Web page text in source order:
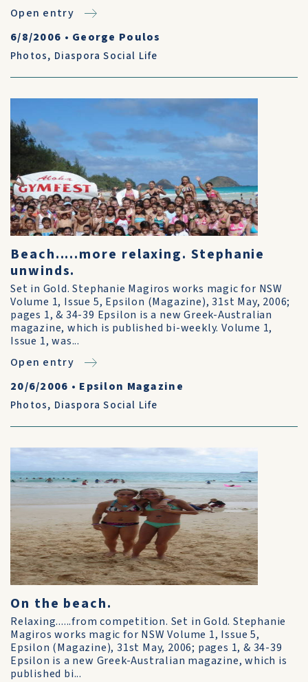
Open entry
6/8/2006 • George Poulos
Photos, Diaspora Social Life
Beach.....more relaxing. Stephanie
unwinds.
Set in Gold. Stephanie Magiros works magic for NSW
Volume 1, Issue 5, Epsilon (Magazine), 31st May, 2006;
pages 1, & 34-39 Epsilon is a new Greek-Australian
magazine, which is published bi-weekly. Volume 1,
Issue 1, was...
Open entry
20/6/2006 • Epsilon Magazine
Photos, Diaspora Social Life
On the beach.
Relaxing......from competition. Set in Gold. Stephanie
Magiros works magic for NSW Volume 1, Issue 5,
Epsilon (Magazine), 31st May, 2006; pages 1, & 34-39
Epsilon is a new Greek-Australian magazine, which is
published bi...